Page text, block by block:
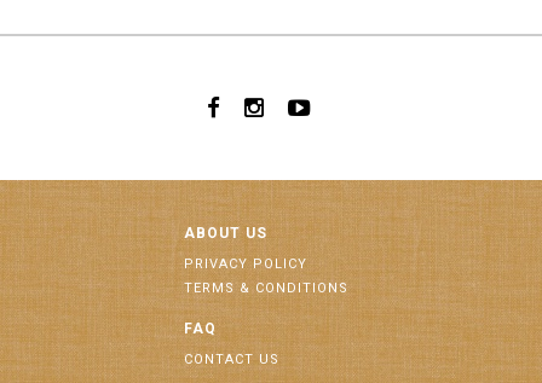
ABOUT US
PRIVACY POLICY
TERMS & CONDITIONS
FAQ
CONTACT US